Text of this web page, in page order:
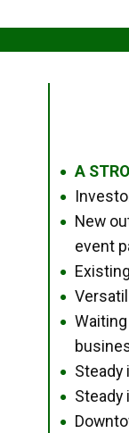
● A
●
●
New
event
●
●
●
● Steady
● Steady
●